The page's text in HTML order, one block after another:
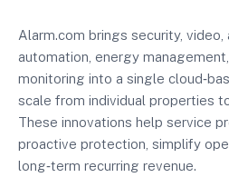
Alarm.com brings security, video,
automation, energy
monitoring into a single
scale from individual properties
These innovations help service
proactive protection, simplify
long‑term recurring revenue.